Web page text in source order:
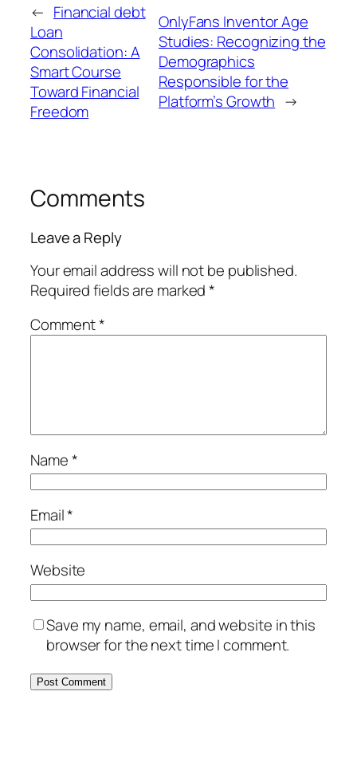
← Financial debt
Loan
Consolidation: A
Smart Course
Toward Financial
Freedom
OnlyFans Inventor Age
Studies: Recognizing the
Demographics
Responsible for the
Platform’s Growth →
Comments
Leave a Reply
Your email address will not be published.
Required fields are marked*
Comment*
Name*
Email*
Website
Save my name, email, and website in this
browser for the next time I comment.